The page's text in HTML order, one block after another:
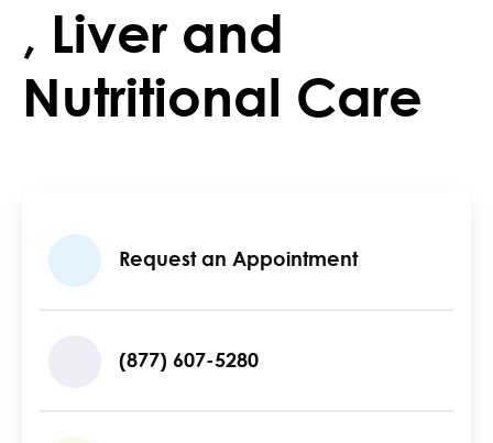
, Liver and
Nutritional Care
Request an Appointment
(877) 607-5280